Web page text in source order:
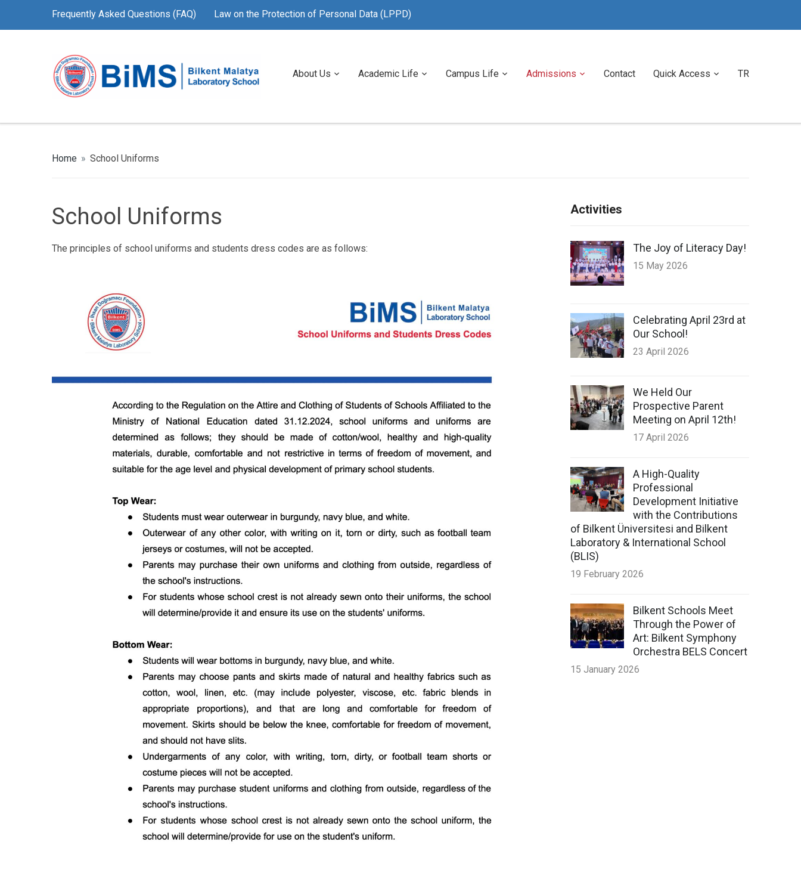
Frequently Asked Questions (FAQ) Law on the Protection of Personal Data (LPPD)
About Us Academic Life Campus Life Admissions Contact Quick Access TR
Home » School Uniforms
School Uniforms
The principles of school uniforms and students dress codes are as follows:
Activities
The Joy of Literacy Day!
15 May 2026
Celebrating April 23rd at
Our School!
23 April 2026
We Held Our
Prospective Parent
Meeting on April 12th!
17 April 2026
A High-Quality
Professional
Development Initiative
with the Contributions
of Bilkent Üniversitesi and Bilkent
Laboratory & International School
(BLIS)
19 February 2026
Bilkent Schools Meet
Through the Power of
Art: Bilkent Symphony
Orchestra BELS Concert
15 January 2026